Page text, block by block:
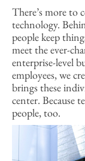
There’s more to
technology.
people keep
meet the ever-
enterprise-level
employees, we
brings these
center. Because
people, too.